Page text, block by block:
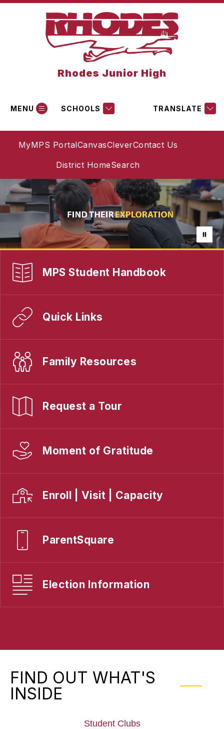
Skip
MyMPS PortalCanvasCleverContact Us
District HomeSearch
Rhodes Junior High
MENU SCHOOLS TRANSLATE
MPS Student Handbook
Quick Links
Family Resources
Request a Tour
Moment of Gratitude
Enroll | Visit | Capacity
ParentSquare
Election Information
FIND OUT WHAT'S
INSIDE
Student Clubs